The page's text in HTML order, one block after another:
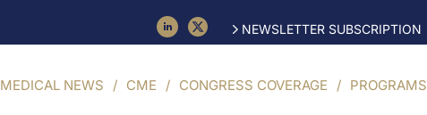
NEWSLETTER SUBSCRIPTION
MEDICAL NEWS CME CONGRESS COVERAGE PROGRAMS